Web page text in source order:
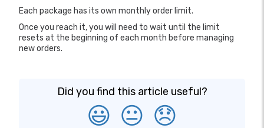
Each package has its own monthly order limit.
Once you reach it, you will need to wait until the limit
resets at the beginning of each month before managing
new orders.
Did you find this article useful?
😃 😐 😞